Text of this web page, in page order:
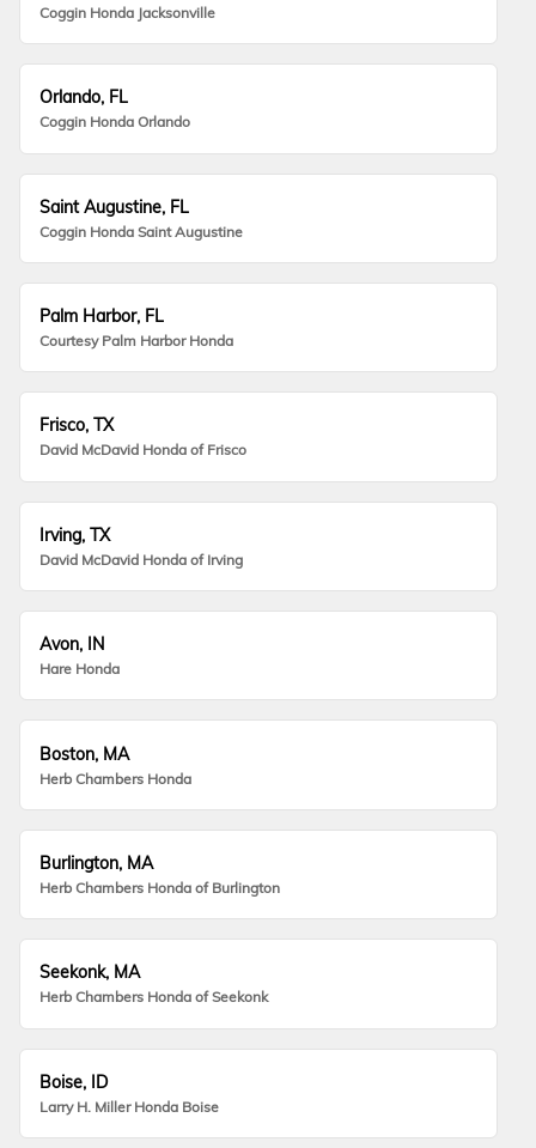
Coggin Honda Jacksonville
Orlando, FL
Coggin Honda Orlando
Saint Augustine, FL
Coggin Honda Saint Augustine
Palm Harbor, FL
Courtesy Palm Harbor Honda
Frisco, TX
David McDavid Honda of Frisco
Irving, TX
David McDavid Honda of Irving
Avon, IN
Hare Honda
Boston, MA
Herb Chambers Honda
Burlington, MA
Herb Chambers Honda of Burlington
Seekonk, MA
Herb Chambers Honda of Seekonk
Boise, ID
Larry H. Miller Honda Boise